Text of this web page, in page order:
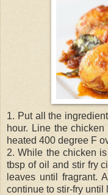
1. Put all the
hour. Line the
heated 400 degree F
2. While the chicken
tbsp of oil and stir fry
leaves until fragrant.
continue to stir-fry until